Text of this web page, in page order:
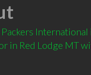
in Red Lodge MT